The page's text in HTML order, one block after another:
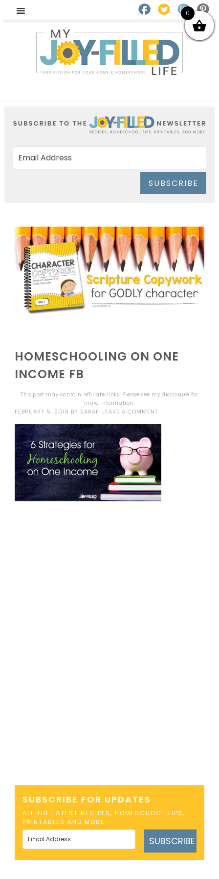
SUBSCRIBE
HOMESCHOOLING ON ONE
INCOME FB
This post may contain affiliate links. Please see mydisclosure for
more information.
FEBRUARY 5, 2019 BY SARAH LEAVE A COMMENT
SUBSCRIBE FOR UPDATES
ALL THE LATEST RECIPES, HOMESCHOOL TIPS,
PRINTABLES AND MORE
SUBSCRIBE
0